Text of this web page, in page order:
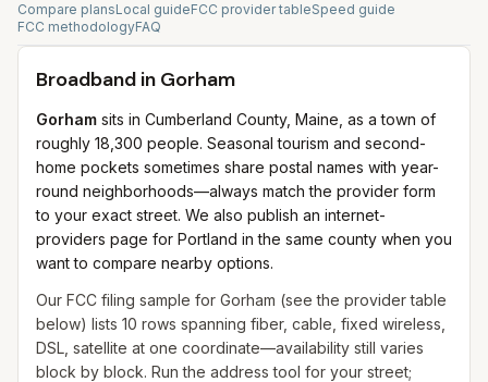
Compare plansLocal guideFCC provider tableSpeed guide
FCC methodologyFAQ
Broadband in Gorham
Gorham sits in Cumberland County, Maine, as a town of
roughly 18,300 people. Seasonal tourism and second-
home pockets sometimes share postal names with year-
round neighborhoods—always match the provider form
to your exact street. We also publish an internet-
providers page for Portland in the same county when you
want to compare nearby options.
Our FCC filing sample for Gorham (see the provider table
below) lists 10 rows spanning fiber, cable, fixed wireless,
DSL, satellite at one coordinate—availability still varies
block by block. Run the address tool for your street;